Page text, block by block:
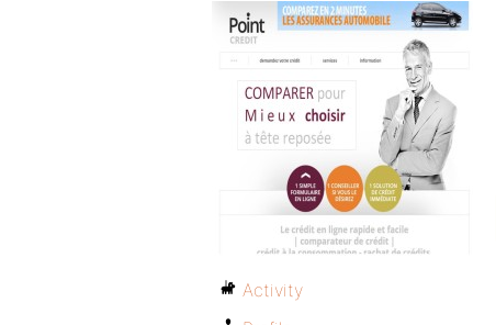
Activity